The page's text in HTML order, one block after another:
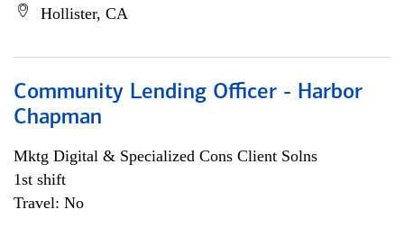
Hollister, CA
Community Lending Officer - Harbor
Chapman
Mktg Digital & Specialized Cons Client Solns
1st shift
Travel: No